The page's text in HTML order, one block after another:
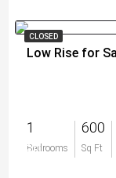
CLOSED
Low Rise for
1
Bedrooms
600
Sq Ft
$0